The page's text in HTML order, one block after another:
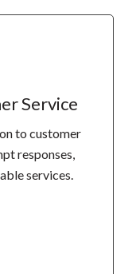
Service
to customer
responses,
services.